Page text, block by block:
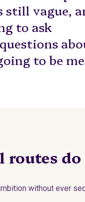
still vague,
to ask
to be
routes
without ever